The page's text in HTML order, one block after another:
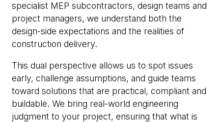
specialist MEP subcontractors, design teams and
project managers, we understand both the
design-side expectations and the realities of
construction delivery.
This dual perspective allows us to spot issues
early, challenge assumptions, and guide teams
toward solutions that are practical, compliant and
buildable. We bring real-world engineering
judgment to your project, ensuring that what is